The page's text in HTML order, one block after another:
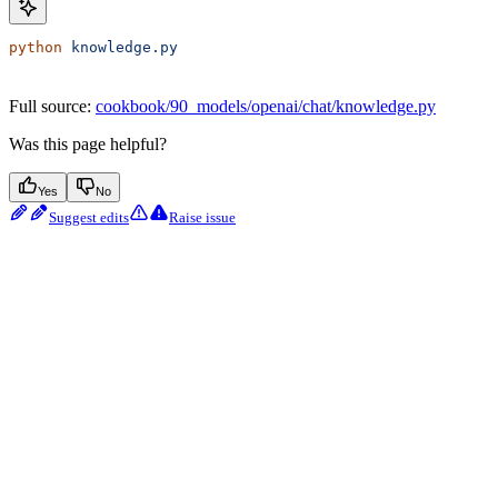
python knowledge.py
Full source: cookbook/90_models/openai/chat/knowledge.py
Was this page helpful?
Yes No
Suggest edits Raise issue